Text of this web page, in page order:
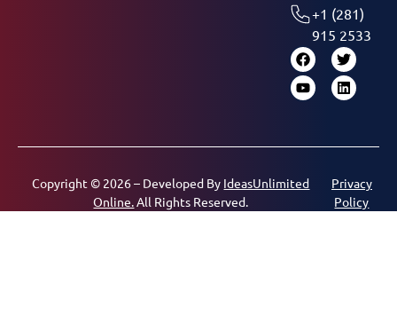
+1 (281)
915 2533
Copyright © 2026 – Developed By IdeasUnlimited
Online.All Rights Reserved.
Privacy
Policy